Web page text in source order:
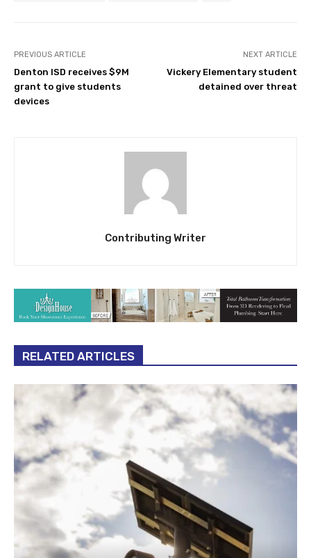
PREVIOUS ARTICLE
Denton ISD receives $9M
grant to give students
devices
NEXT ARTICLE
Vickery Elementary student
detained over threat
Contributing Writer
RELATED ARTICLES